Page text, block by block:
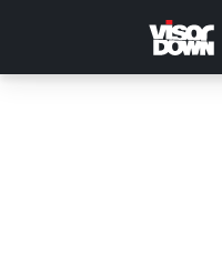
content